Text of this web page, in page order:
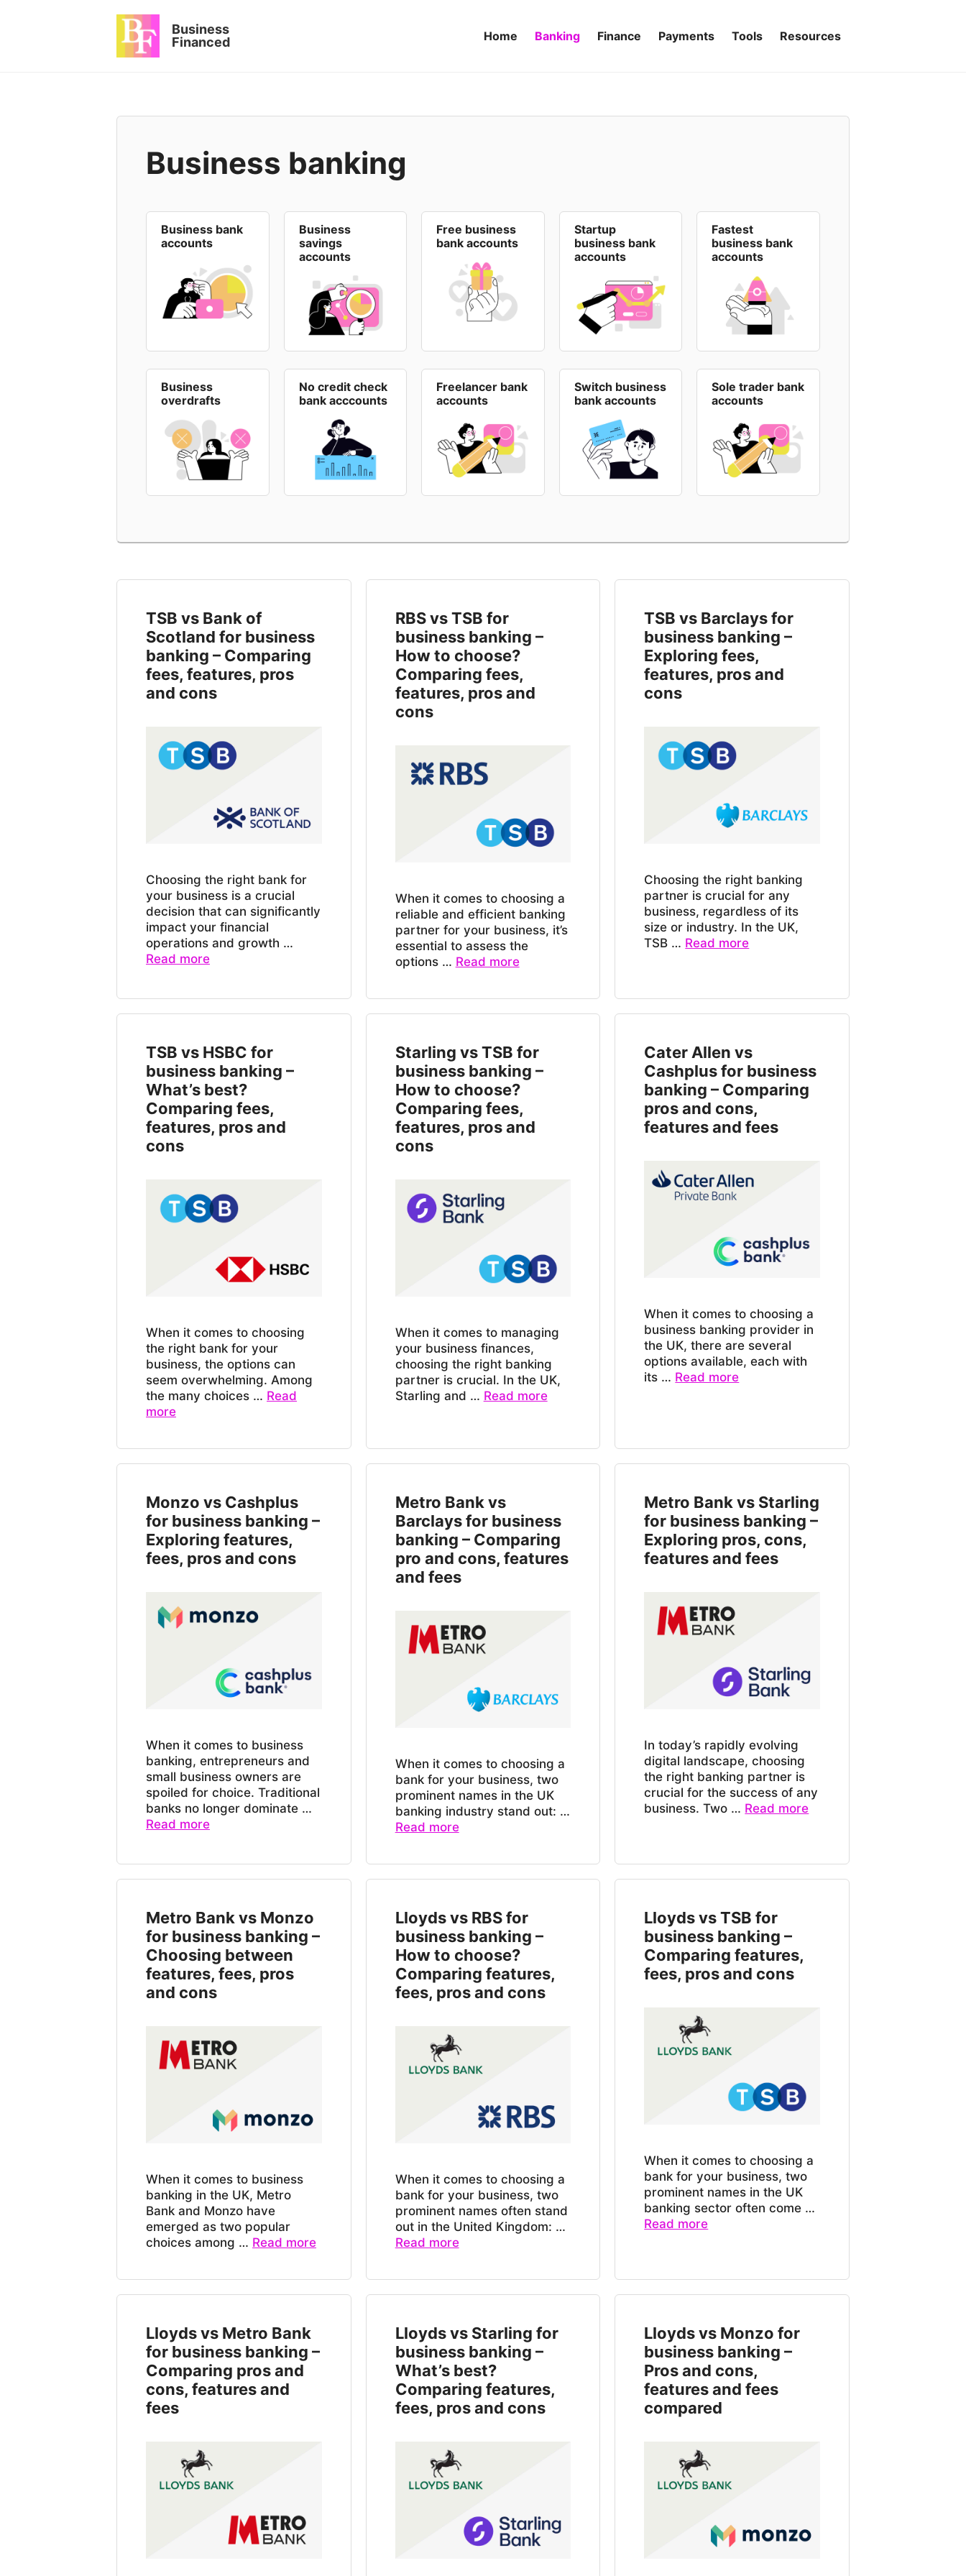
Business
Financed
Home Banking Finance Payments Tools Resources
Business banking
Business bank
accounts
Business
savings
accounts
Free business
bank accounts
Startup
business bank
accounts
Fastest
business bank
accounts
Business
overdrafts
No credit check
bank acccounts
Freelancer bank
accounts
Switch business
bank accounts
Sole trader bank
accounts
TSB vs Bank of
Scotland for business
banking – Comparing
fees, features, pros
and cons
Choosing the right bank for
your business is a crucial
decision that can significantly
impact your financial
operations and growth …
Read more
RBS vs TSB for
business banking –
How to choose?
Comparing fees,
features, pros and
cons
When it comes to choosing a
reliable and efficient banking
partner for your business, it’s
essential to assess the
options … Read more
TSB vs Barclays for
business banking –
Exploring fees,
features, pros and
cons
Choosing the right banking
partner is crucial for any
business, regardless of its
size or industry. In the UK,
TSB … Read more
TSB vs HSBC for
business banking –
What’s best?
Comparing fees,
features, pros and
cons
When it comes to choosing
the right bank for your
business, the options can
seem overwhelming. Among
the many choices … Read
more
Starling vs TSB for
business banking –
How to choose?
Comparing fees,
features, pros and
cons
When it comes to managing
your business finances,
choosing the right banking
partner is crucial. In the UK,
Starling and … Read more
Cater Allen vs
Cashplus for business
banking – Comparing
pros and cons,
features and fees
When it comes to choosing a
business banking provider in
the UK, there are several
options available, each with
its … Read more
Monzo vs Cashplus
for business banking –
Exploring features,
fees, pros and cons
When it comes to business
banking, entrepreneurs and
small business owners are
spoiled for choice. Traditional
banks no longer dominate …
Read more
Metro Bank vs
Barclays for business
banking – Comparing
pro and cons, features
and fees
When it comes to choosing a
bank for your business, two
prominent names in the UK
banking industry stand out: …
Read more
Metro Bank vs Starling
for business banking –
Exploring pros, cons,
features and fees
In today’s rapidly evolving
digital landscape, choosing
the right banking partner is
crucial for the success of any
business. Two … Read more
Metro Bank vs Monzo
for business banking –
Choosing between
features, fees, pros
and cons
When it comes to business
banking in the UK, Metro
Bank and Monzo have
emerged as two popular
choices among … Read more
Lloyds vs RBS for
business banking –
How to choose?
Comparing features,
fees, pros and cons
When it comes to choosing a
bank for your business, two
prominent names often stand
out in the United Kingdom: …
Read more
Lloyds vs TSB for
business banking –
Comparing features,
fees, pros and cons
When it comes to choosing a
bank for your business, two
prominent names in the UK
banking sector often come …
Read more
Lloyds vs Metro Bank
for business banking –
Comparing pros and
cons, features and
fees
Lloyds vs Starling for
business banking –
What’s best?
Comparing features,
fees, pros and cons
Lloyds vs Monzo for
business banking –
Pros and cons,
features and fees
compared